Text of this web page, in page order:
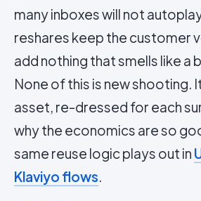
many inboxes will not
reshares keep the customer
add nothing that smells like a
None of this is new shooting.
asset, re-dressed for each
why the economics are so
same reuse logic plays out in
Klaviyo flows.